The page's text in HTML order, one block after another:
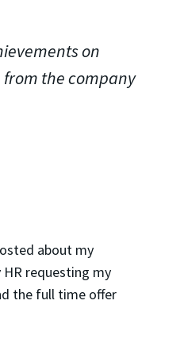
on
the company
about my
requesting my
the full time offer